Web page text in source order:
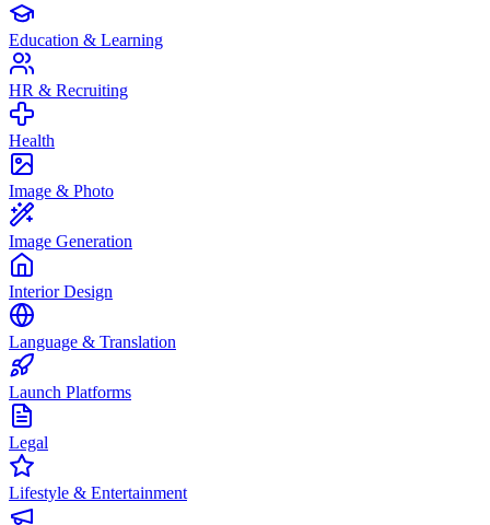
Education & Learning
HR & Recruiting
Health
Image & Photo
Image Generation
Interior Design
Language & Translation
Launch Platforms
Legal
Lifestyle & Entertainment